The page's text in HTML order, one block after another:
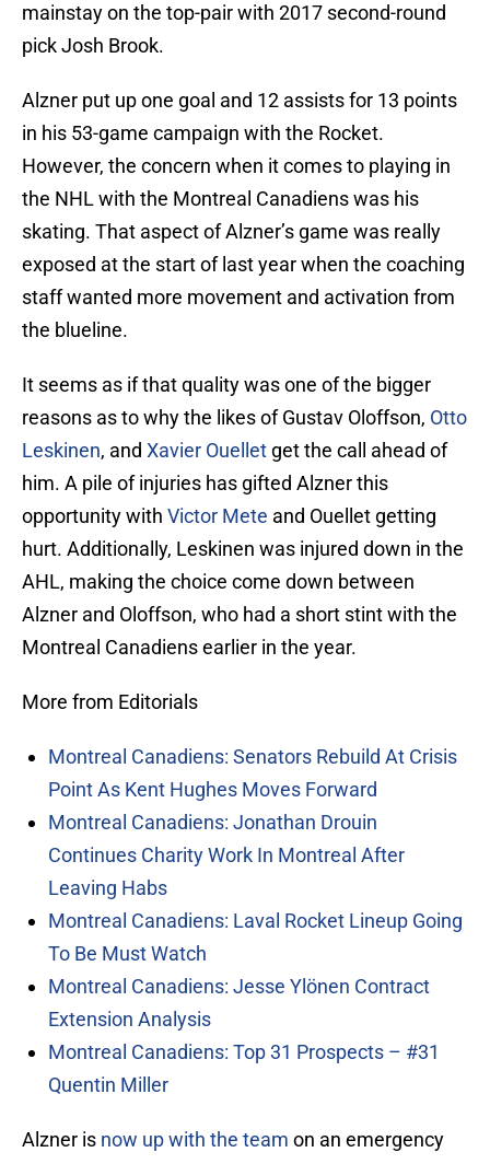
mainstay on the top-pair with 2017 second-round
pick Josh Brook.
Alzner put up one goal and 12 assists for 13 points
in his 53-game campaign with the Rocket.
However, the concern when it comes to playing in
the NHL with the Montreal Canadiens was his
skating. That aspect of Alzner’s game was really
exposed at the start of last year when the coaching
staff wanted more movement and activation from
the blueline.
It seems as if that quality was one of the bigger
reasons as to why the likes of Gustav Oloffson, Otto
Leskinen, and Xavier Ouellet get the call ahead of
him. A pile of injuries has gifted Alzner this
opportunity with Victor Mete and Ouellet getting
hurt. Additionally, Leskinen was injured down in the
AHL, making the choice come down between
Alzner and Oloffson, who had a short stint with the
Montreal Canadiens earlier in the year.
More from Editorials
Montreal Canadiens: Senators Rebuild At Crisis
Point As Kent Hughes Moves Forward
Montreal Canadiens: Jonathan Drouin
Continues Charity Work In Montreal After
Leaving Habs
Montreal Canadiens: Laval Rocket Lineup Going
To Be Must Watch
Montreal Canadiens: Jesse Ylönen Contract
Extension Analysis
Montreal Canadiens: Top 31 Prospects – #31
Quentin Miller
Alzner is now up with the team on an emergency